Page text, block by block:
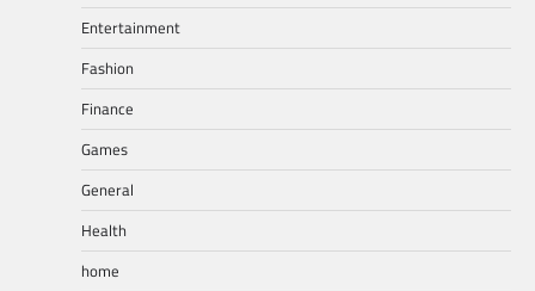
Entertainment
Fashion
Finance
Games
General
Health
home